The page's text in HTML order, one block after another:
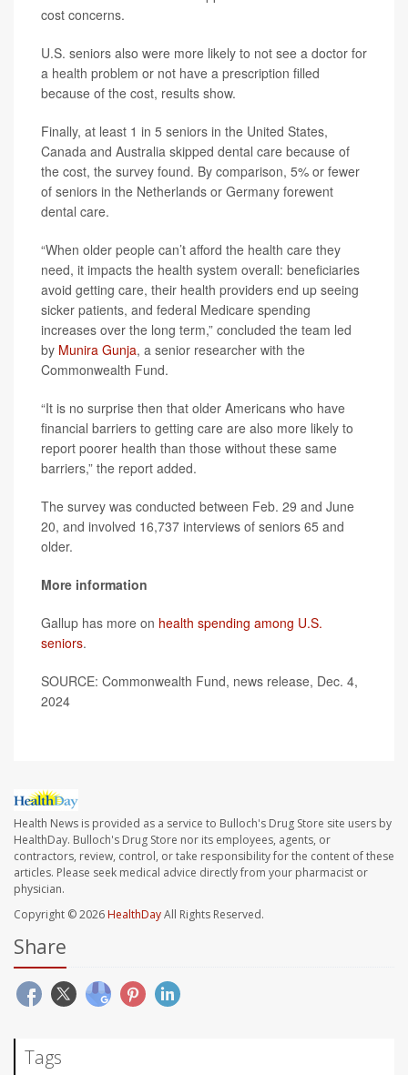
cost concerns.
U.S. seniors also were more likely to not see a doctor for
a health problem or not have a prescription filled
because of the cost, results show.
Finally, at least 1 in 5 seniors in the United States,
Canada and Australia skipped dental care because of
the cost, the survey found. By comparison, 5% or fewer
of seniors in the Netherlands or Germany forewent
dental care.
“When older people can’t afford the health care they
need, it impacts the health system overall: beneficiaries
avoid getting care, their health providers end up seeing
sicker patients, and federal Medicare spending
increases over the long term,” concluded the team led
by Munira Gunja, a senior researcher with the
Commonwealth Fund.
“It is no surprise then that older Americans who have
financial barriers to getting care are also more likely to
report poorer health than those without these same
barriers,” the report added.
The survey was conducted between Feb. 29 and June
20, and involved 16,737 interviews of seniors 65 and
older.
More information
Gallup has more on health spending among U.S.
seniors.
SOURCE: Commonwealth Fund, news release, Dec. 4,
2024
Health News is provided as a service to Bulloch's Drug Store site users by
HealthDay. Bulloch's Drug Store nor its employees, agents, or
contractors, review, control, or take responsibility for the content of these
articles. Please seek medical advice directly from your pharmacist or
physician.
Copyright © 2026HealthDayAll Rights Reserved.
Share
Tags